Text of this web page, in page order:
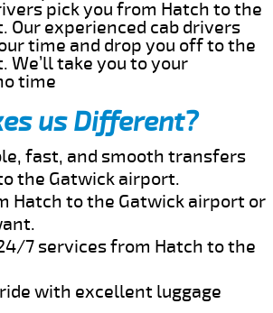
pick you from Hatch to the
Our experienced cab drivers
time and drop you off to the
We’ll take you to your
time
us Different?
fast, and smooth transfers
the Gatwick airport.
Hatch to the Gatwick airport or
7 services from Hatch to the
with excellent luggage